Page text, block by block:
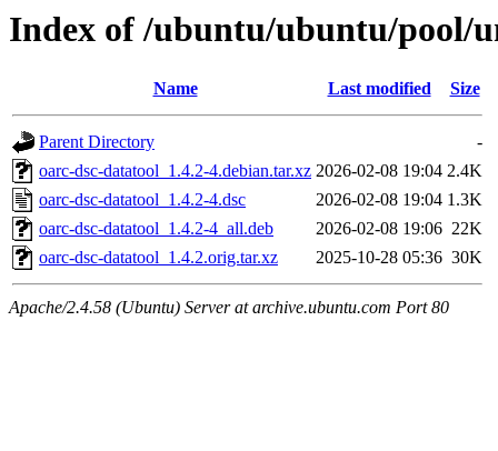
Index of /ubuntu/ubuntu/pool/
Name Last modified Size
Parent Directory
-
oarc-dsc-datatool_1.4.2-4.debian.tar.xz 2026-02-08 19:04 2.4K
oarc-dsc-datatool_1.4.2-4.dsc
2026-02-08 19:04 1.3K
oarc-dsc-datatool_1.4.2-4_all.deb
2026-02-08 19:06 22K
oarc-dsc-datatool_1.4.2.orig.tar.xz
2025-10-28 05:36 30K
Apache/2.4.58 (Ubuntu) Server at archive.ubuntu.com Port 80